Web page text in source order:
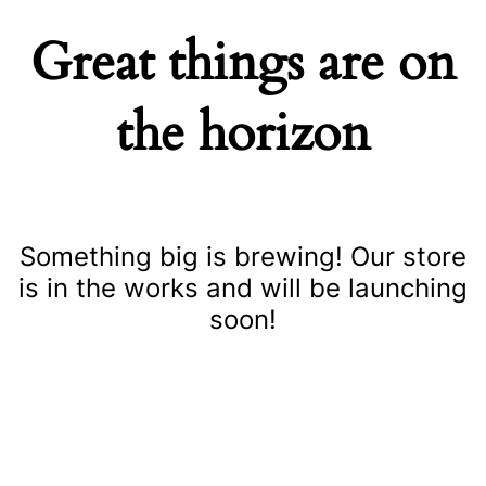
Great things are on
the horizon
Something big is brewing! Our store
is in the works and will be launching
soon!